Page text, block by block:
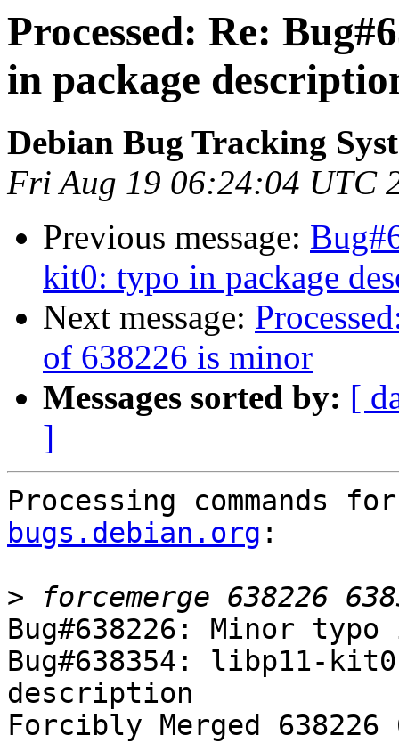
Processed: Re:
in package
Debian Bug Tracking
Fri Aug 19 06:24:04 UTC
Previous message:
kit0: typo in package
Next message:
of 638226 is minor
Messages sorted by: [
]
Processing commands
bugs.debian.org :
>
Bug#638226: Minor
Bug#638354: libp11-
description
Forcibly Merged 638226